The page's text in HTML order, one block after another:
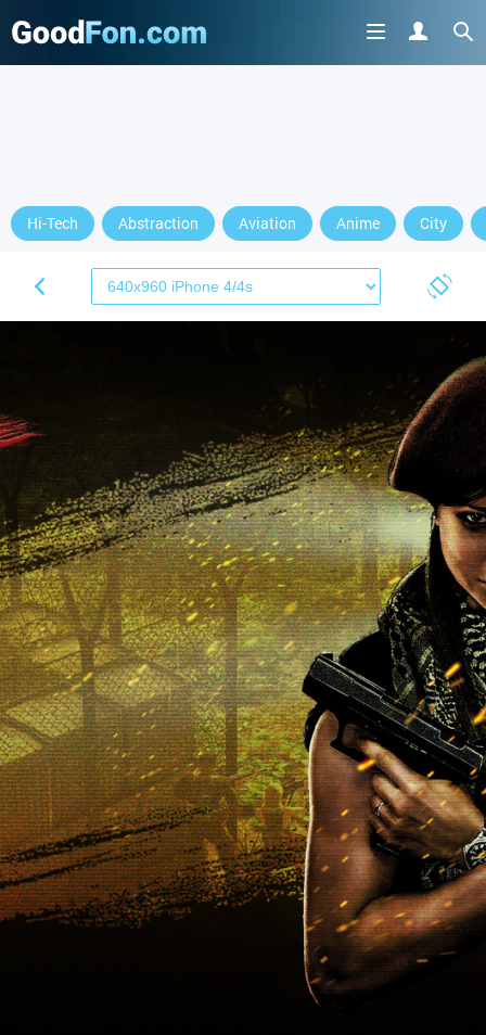
Hi-Tech Abstraction Aviation Anime City